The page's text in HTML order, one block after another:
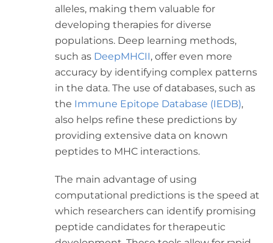
alleles, making them valuable for
developing therapies for diverse
populations. Deep learning methods,
such as DeepMHCII, offer even more
accuracy by identifying complex patterns
in the data. The use of databases, such as
the Immune Epitope Database (IEDB),
also helps refine these predictions by
providing extensive data on known
peptides to MHC interactions.
The main advantage of using
computational predictions is the speed at
which researchers can identify promising
peptide candidates for therapeutic